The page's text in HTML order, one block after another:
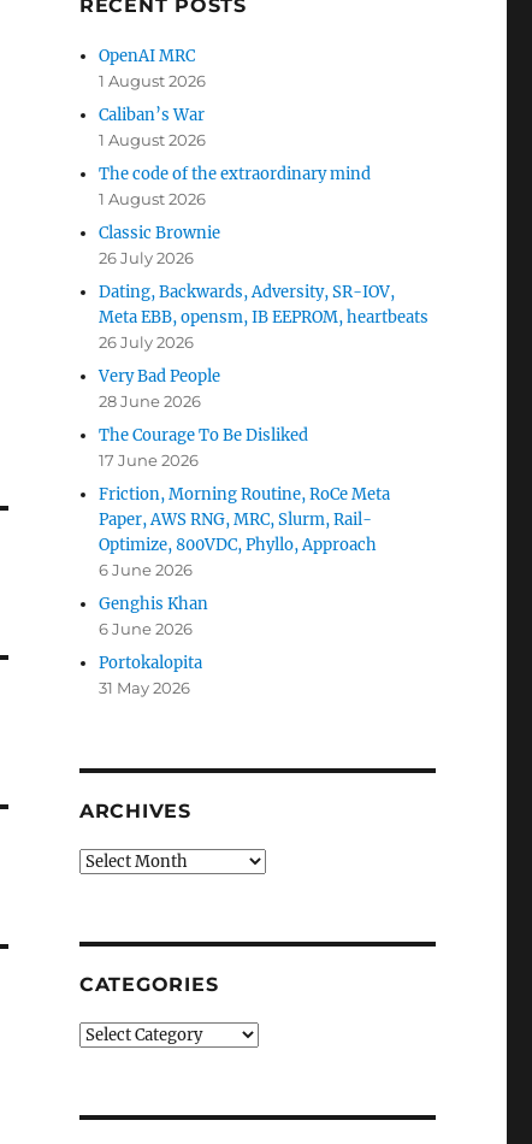
RECENT POSTS
OpenAI MRC
1 August 2026
Caliban’s War
1 August 2026
The code of the extraordinary mind
1 August 2026
Classic Brownie
26 July 2026
Dating, Backwards, Adversity, SR-IOV,
Meta EBB, opensm, IB EEPROM, heartbeats
26 July 2026
Very Bad People
28 June 2026
The Courage To Be Disliked
17 June 2026
Friction, Morning Routine, RoCe Meta
Paper, AWS RNG, MRC, Slurm, Rail-
Optimize, 800VDC, Phyllo, Approach
6 June 2026
Genghis Khan
6 June 2026
Portokalopita
31 May 2026
ARCHIVES
Archives
CATEGORIES
Categories